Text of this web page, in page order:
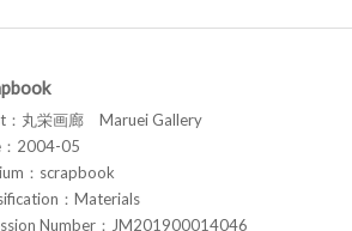
：丸栄画廊 Maruei Gallery
2004-05
：scrapbook
：Materials
Number：JM201900014046